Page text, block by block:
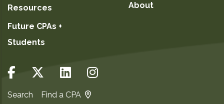
Resources
Future CPAs +
Students
About
Search Find a CPA